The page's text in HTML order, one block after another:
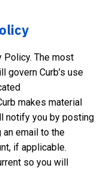
Policy. The most
govern Curb’s use
makes material
notify you by posting
email to the
if applicable.
so you will